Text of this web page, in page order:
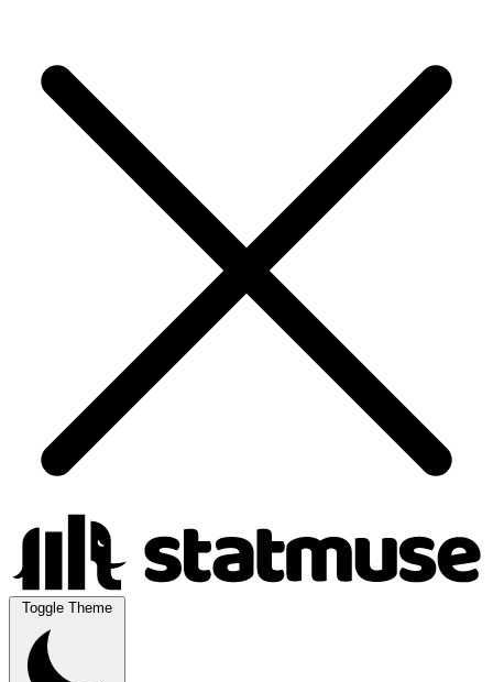
Toggle Theme